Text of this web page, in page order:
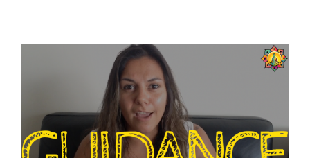
HOW TO FOLLOW YOUR INNER
GUIDANCE